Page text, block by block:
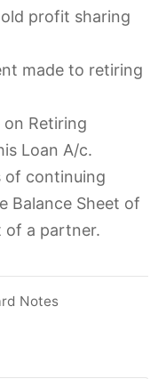
profit sharing
made to retiring
Retiring
Loan A/c.
of continuing
Balance Sheet of
a partner.
Notes